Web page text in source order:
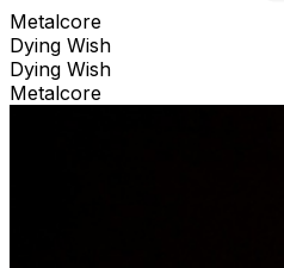
Metalcore
Dying Wish
Dying Wish
Metalcore